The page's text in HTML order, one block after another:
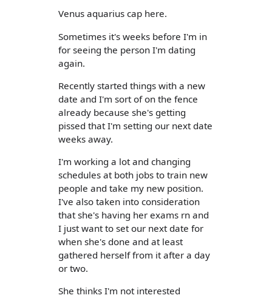
Venus aquarius cap here.
Sometimes it's weeks before I'm in
for seeing the person I'm dating
again.
Recently started things with a new
date and I'm sort of on the fence
already because she's getting
pissed that I'm setting our next date
weeks away.
I'm working a lot and changing
schedules at both jobs to train new
people and take my new position.
I've also taken into consideration
that she's having her exams rn and
I just want to set our next date for
when she's done and at least
gathered herself from it after a day
or two.
She thinks I'm not interested